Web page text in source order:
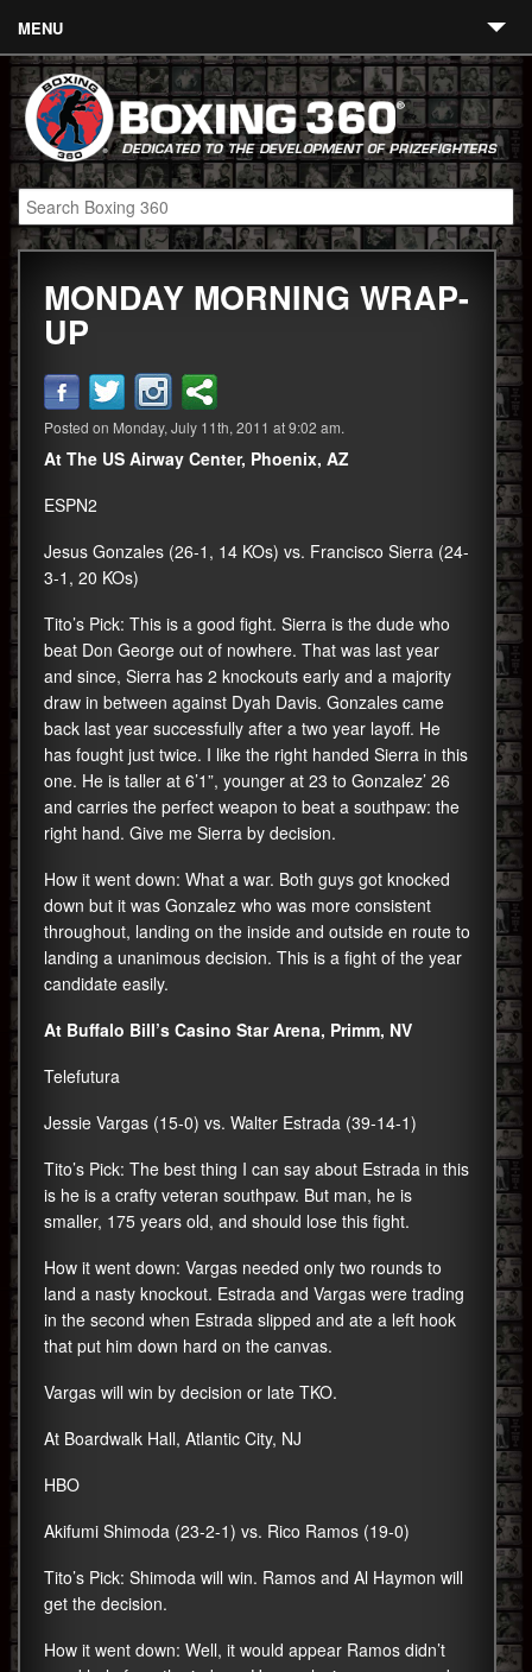
MENU
Contact
Links
About
Fighters
Event Calendar
Boxing News
360 News
360 Gear
MONDAY MORNING WRAP-
UP
Posted on Monday, July 11th, 2011 at 9:02 am.
At The US Airway Center, Phoenix, AZ
ESPN2
Jesus Gonzales (26-1, 14 KOs) vs. Francisco Sierra (24-
3-1, 20 KOs)
Tito’s Pick: This is a good fight. Sierra is the dude who
beat Don George out of nowhere. That was last year
and since, Sierra has 2 knockouts early and a majority
draw in between against Dyah Davis. Gonzales came
back last year successfully after a two year layoff. He
has fought just twice. I like the right handed Sierra in this
one. He is taller at 6’1”, younger at 23 to Gonzalez’ 26
and carries the perfect weapon to beat a southpaw: the
right hand. Give me Sierra by decision.
How it went down: What a war. Both guys got knocked
down but it was Gonzalez who was more consistent
throughout, landing on the inside and outside en route to
landing a unanimous decision. This is a fight of the year
candidate easily.
At Buffalo Bill’s Casino Star Arena, Primm, NV
Telefutura
Jessie Vargas (15-0) vs. Walter Estrada (39-14-1)
Tito’s Pick: The best thing I can say about Estrada in this
is he is a crafty veteran southpaw. But man, he is
smaller, 175 years old, and should lose this fight.
How it went down: Vargas needed only two rounds to
land a nasty knockout. Estrada and Vargas were trading
in the second when Estrada slipped and ate a left hook
that put him down hard on the canvas.
Vargas will win by decision or late TKO.
At Boardwalk Hall, Atlantic City, NJ
HBO
Akifumi Shimoda (23-2-1) vs. Rico Ramos (19-0)
Tito’s Pick: Shimoda will win. Ramos and Al Haymon will
get the decision.
How it went down: Well, it would appear Ramos didn’t